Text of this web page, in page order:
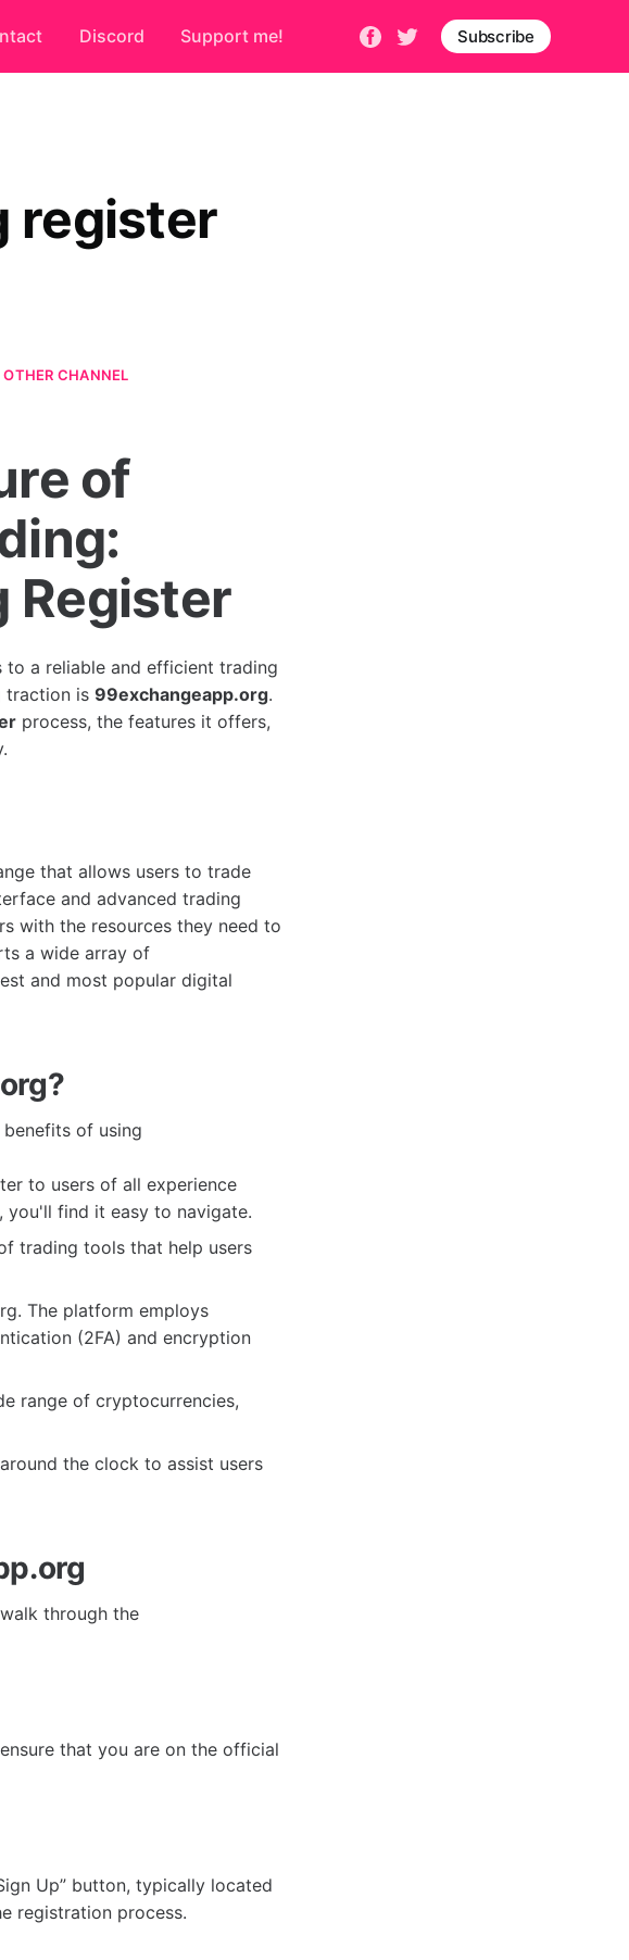
Discord Support me! Subscribe
register
CHANNEL
of
Register
a reliable and efficient trading
traction is 99exchangeapp.org.
process, the features it offers,
that allows users to trade
and advanced trading
with the resources they need to
a wide array of
and most popular digital
of using
to users of all experience
you'll find it easy to navigate.
trading tools that help users
The platform employs
(2FA) and encryption
range of cryptocurrencies,
the clock to assist users
through the
that you are on the official
Up” button, typically located
registration process.